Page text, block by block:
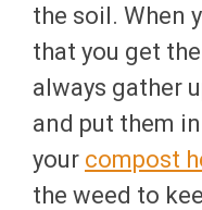
the soil. When
that you get
always gather
and put them
your compost
the weed to